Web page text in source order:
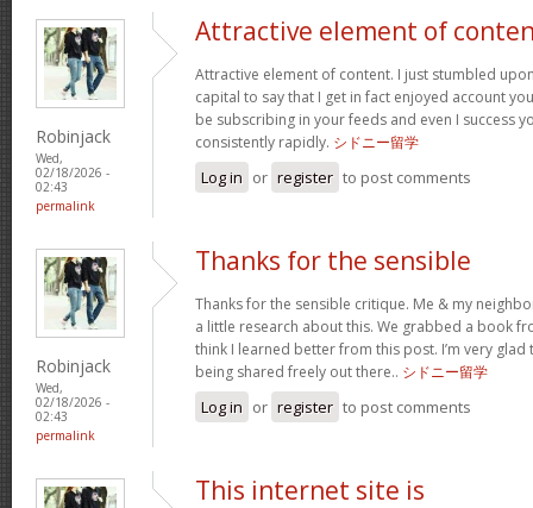
Robinjack
Wed,
02/18/2026 -
02:43
permalink
Attractive element of
Attractive element of content. I just stumbled
capital to say that I get in fact enjoyed account
be subscribing in your feeds and even I success
consistently rapidly. シドニー留学
Log in or register to post comments
Robinjack
Wed,
02/18/2026 -
02:43
permalink
Thanks for the sensible
Thanks for the sensible critique. Me & my
a little research about this. We grabbed a book
think I learned better from this post. I’m very
being shared freely out there.. シドニー留学
Log in or register to post comments
This internet site is